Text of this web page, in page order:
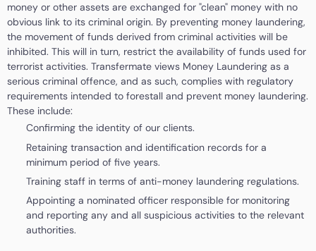
money or other assets are exchanged for "clean" money with no
obvious link to its criminal origin. By preventing money laundering,
the movement of funds derived from criminal activities will be
inhibited. This will in turn, restrict the availability of funds used for
terrorist activities. Transfermate views Money Laundering as a
serious criminal offence, and as such, complies with regulatory
requirements intended to forestall and prevent money laundering.
These include:
Confirming the identity of our clients.
Retaining transaction and identification records for a
minimum period of five years.
Training staff in terms of anti-money laundering regulations.
Appointing a nominated officer responsible for monitoring
and reporting any and all suspicious activities to the relevant
authorities.